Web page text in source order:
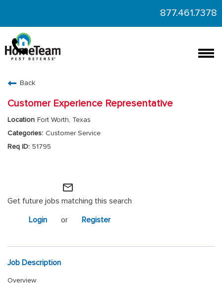
877.461.7378
Back
Customer Experience Representative
Fort Worth, Texas
Customer Service
51795
mail_outline
Get future jobs matching this search
Login or Register
Job Description
Overview